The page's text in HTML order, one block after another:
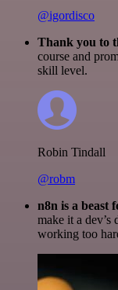
@igordisco
Thank you to
course and
skill level.
Robin Tindall
@robm
n8n is a beast
make it a dev’s
working too